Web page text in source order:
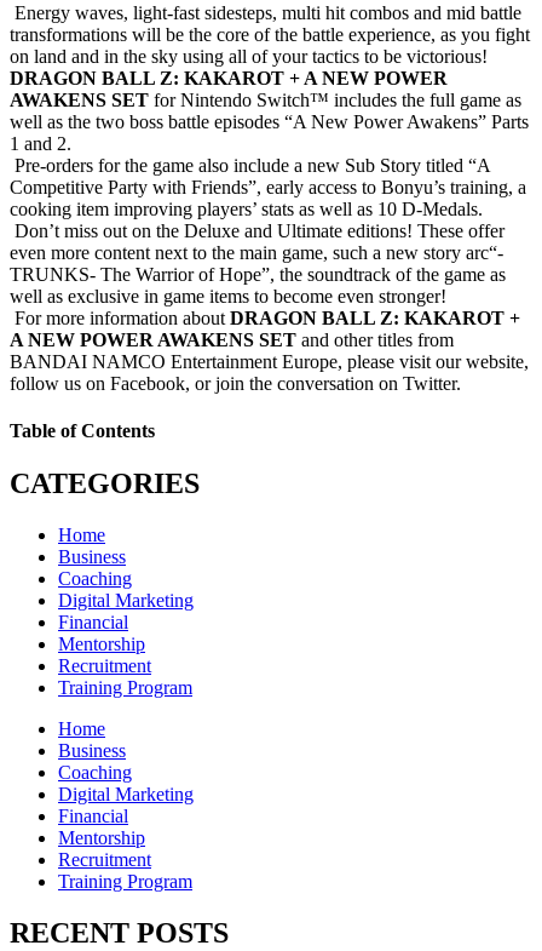
Energy waves, light-fast sidesteps, multi hit combos and mid battle
transformations will be the core of the battle experience, as you fight
on land and in the sky using all of your tactics to be victorious!
DRAGON BALL Z: KAKAROT + A NEW POWER
AWAKENS SET for Nintendo Switch™ includes the full game as
well as the two boss battle episodes “A New Power Awakens” Parts
1 and 2.
Pre-orders for the game also include a new Sub Story titled “A
Competitive Party with Friends”, early access to Bonyu’s training, a
cooking item improving players’ stats as well as 10 D-Medals.
Don’t miss out on the Deluxe and Ultimate editions! These offer
even more content next to the main game, such a new story arc“-
TRUNKS- The Warrior of Hope”, the soundtrack of the game as
well as exclusive in game items to become even stronger!
For more information about DRAGON BALL Z: KAKAROT +
A NEW POWER AWAKENS SET and other titles from
BANDAI NAMCO Entertainment Europe, please visit our website,
follow us on Facebook, or join the conversation on Twitter.
Table of Contents
CATEGORIES
Home
Business
Coaching
Digital Marketing
Financial
Mentorship
Recruitment
Training Program
Home
Business
Coaching
Digital Marketing
Financial
Mentorship
Recruitment
Training Program
RECENT POSTS